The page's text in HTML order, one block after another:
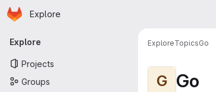
Skip to main content
Homepage
Explore
Primary navigation
Explore
Projects
Groups
ExploreTopicsGo
G Go